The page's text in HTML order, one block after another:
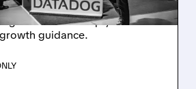
estimates and lifting full-year
shares fell sharply on soft
guidance.